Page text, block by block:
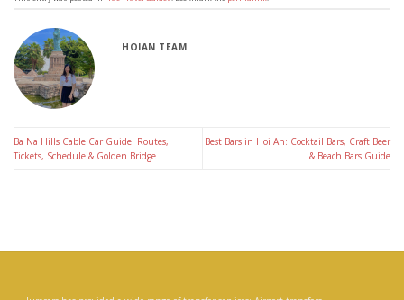
HOIAN TEAM
Ba Na Hills Cable Car Guide: Routes,
Tickets, Schedule & Golden Bridge
Best Bars in Hoi An: Cocktail Bars, Craft Beer
& Beach Bars Guide